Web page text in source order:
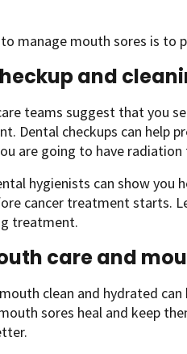
manage mouth sores is to
and
teams suggest that you
Dental checkups can help
are going to have radiation
hygienists can show
cancer treatment starts.
treatment.
care and
clean and hydrated
sores heal and keep